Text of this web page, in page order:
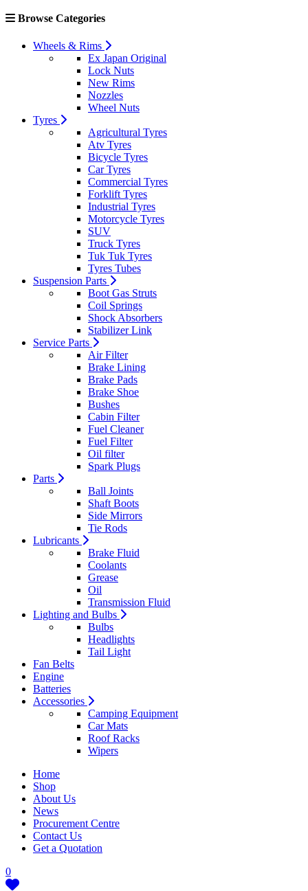
Browse Categories
Wheels & Rims
Ex Japan Original
Lock Nuts
New Rims
Nozzles
Wheel Nuts
Tyres
Agricultural Tyres
Atv Tyres
Bicycle Tyres
Car Tyres
Commercial Tyres
Forklift Tyres
Industrial Tyres
Motorcycle Tyres
SUV
Truck Tyres
Tuk Tuk Tyres
Tyres Tubes
Suspension Parts
Boot Gas Struts
Coil Springs
Shock Absorbers
Stabilizer Link
Service Parts
Air Filter
Brake Lining
Brake Pads
Brake Shoe
Bushes
Cabin Filter
Fuel Cleaner
Fuel Filter
Oil filter
Spark Plugs
Parts
Ball Joints
Shaft Boots
Side Mirrors
Tie Rods
Lubricants
Brake Fluid
Coolants
Grease
Oil
Transmission Fluid
Lighting and Bulbs
Bulbs
Headlights
Tail Light
Fan Belts
Engine
Batteries
Accessories
Camping Equipment
Car Mats
Roof Racks
Wipers
Home
Shop
About Us
News
Procurement Centre
Contact Us
Get a Quotation
0